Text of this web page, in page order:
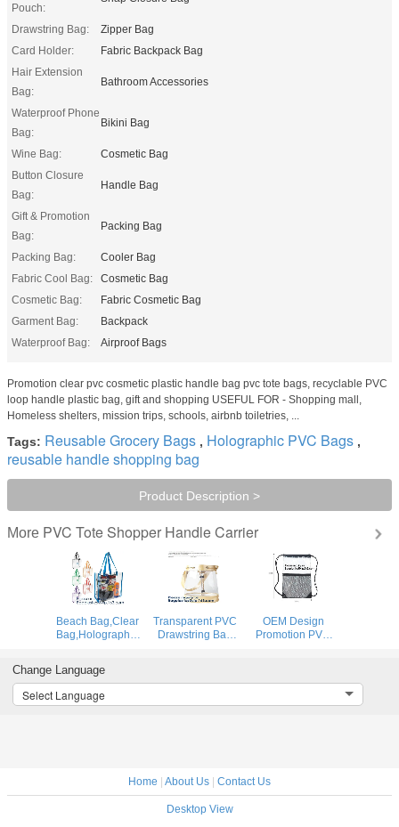
Pouch:
Drawstring Bag:
Zipper Bag
Card Holder:
Fabric Backpack Bag
Hair Extension
Bag:
Bathroom Accessories
Waterproof Phone
Bag:
Bikini Bag
Wine Bag:
Cosmetic Bag
Button Closure
Bag:
Handle Bag
Gift & Promotion
Bag:
Packing Bag
Packing Bag:
Cooler Bag
Fabric Cool Bag:
Cosmetic Bag
Cosmetic Bag:
Fabric Cosmetic Bag
Garment Bag:
Backpack
Waterproof Bag:
Airproof Bags
Promotion clear pvc cosmetic plastic handle bag pvc tote bags, recyclable PVC
loop handle plastic bag, gift and shopping USEFUL FOR - Shopping mall,
Homeless shelters, mission trips, schools, airbnb toiletries, ...
Tags: Reusable Grocery Bags , Holographic PVC Bags ,
reusable handle shopping bag
Product Description >
More PVC Tote Shopper Handle Carrier
Beach Bag,Clear
Bag,Holographic
Bag,Cooler
Bag,Diaper Bag,
Fanny
Transparent PVC
Drawstring Bag
with gold
OEM Design
Promotion PVC
With Gold String
Change Language
Select Language
Home | About Us | Contact Us
Desktop View